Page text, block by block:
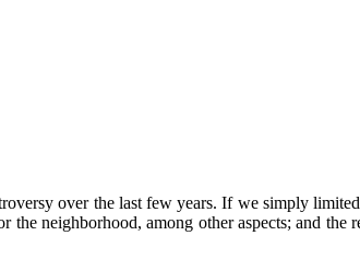
over the last few years. If we simply
neighborhood, among other aspects; and